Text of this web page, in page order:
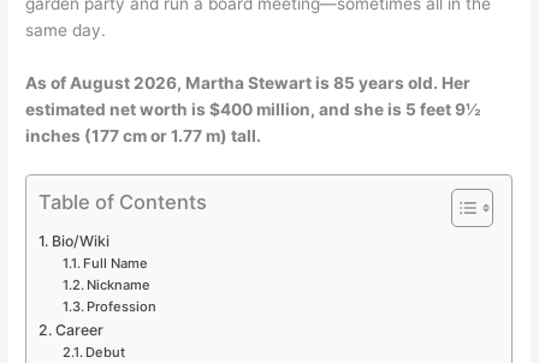
same day.
As of August 2026, Martha Stewart is 85 years old. Her
estimated net worth is $400 million, and she is 5 feet 9½
inches (177 cm or 1.77 m) tall.
Table of Contents
Bio/Wiki
Full Name
Nickname
Profession
Career
Debut